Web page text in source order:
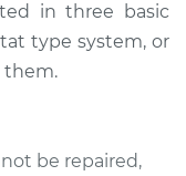
- $687.70
in three basic
type system, or
them.
be repaired,